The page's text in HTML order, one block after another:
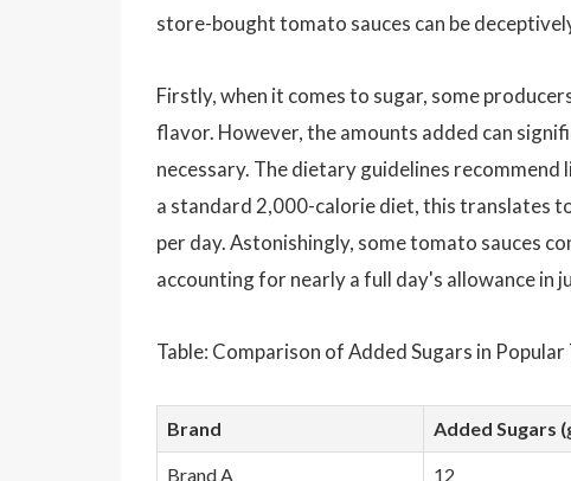
store-bought tomato sauces can be
Firstly, when it comes to sugar, some
flavor. However, the amounts added can
necessary. The dietary guidelines
a standard 2,000-calorie diet, this translates
per day. Astonishingly, some tomato sauces
accounting for nearly a full day's allowance in
Table: Comparison of Added Sugars in
Brand Added Sugars
Brand A 12